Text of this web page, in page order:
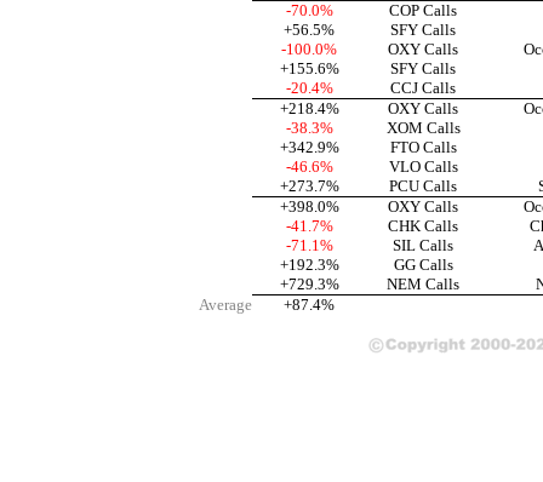
-70.0%
+56.5%
-100.0%
+155.6%
-20.4%
COP Calls
SFY Calls
OXY Calls
SFY Calls
CCJ Calls
+218.4%
-38.3%
+342.9%
-46.6%
+273.7%
OXY Calls
XOM Calls
FTO Calls
VLO Calls
PCU Calls
+398.0%
-41.7%
-71.1%
+192.3%
+729.3%
OXY Calls
CHK Calls
SIL Calls
GG Calls
NEM Calls
Average
+87.4%